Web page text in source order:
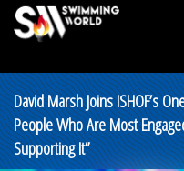
David Marsh Joins ISHOF’s
People Who Are Most
Supporting It”